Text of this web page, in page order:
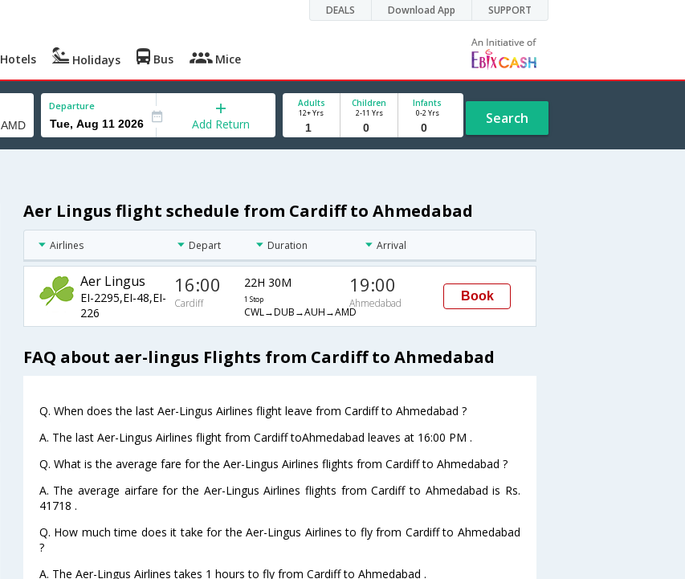
DEALS Download App SUPPORT
Hotels Holidays Bus Mice
Departure
Add Return
Adults
12+ Yrs
Children
2-11 Yrs
Infants
0-2 Yrs Search
Aer Lingus flight schedule from Cardiff to Ahmedabad
Airlines Depart Duration Arrival
Aer Lingus
EI-2295,EI-48,EI-
226
16:00
Cardiff
22H 30M
1 Stop
CWL→DUB→AUH→AMD
19:00
Ahmedabad
Book
FAQ about aer-lingus Flights from Cardiff to Ahmedabad
Q. When does the last Aer-Lingus Airlines flight leave from Cardiff to Ahmedabad ?
A. The last Aer-Lingus Airlines flight from Cardiff toAhmedabad leaves at 16:00 PM .
Q. What is the average fare for the Aer-Lingus Airlines flights from Cardiff to Ahmedabad ?
A. The average airfare for the Aer-Lingus Airlines flights from Cardiff to Ahmedabad is Rs.
41718 .
Q. How much time does it take for the Aer-Lingus Airlines to fly from Cardiff to Ahmedabad
?
A. The Aer-Lingus Airlines takes 1 hours to fly from Cardiff to Ahmedabad .